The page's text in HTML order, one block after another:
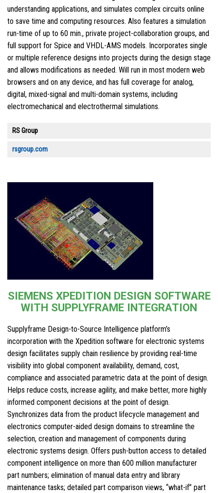
understanding applications, and simulates complex circuits online
to save time and computing resources. Also features a simulation
run-time of up to 60 min., private project-collaboration groups, and
full support for Spice and VHDL-AMS models. Incorporates single
or multiple reference designs into projects during the design stage
and allows modifications as needed. Will run in most modern web
browsers and on any device, and has full coverage for analog,
digital, mixed-signal and multi-domain systems, including
electromechanical and electrothermal simulations.
RS Group
rsgroup.com
SIEMENS XPEDITION DESIGN SOFTWARE
WITH SUPPLYFRAME INTEGRATION
Supplyframe Design-to-Source Intelligence platform’s
incorporation with the Xpedition software for electronic systems
design facilitates supply chain resilience by providing real-time
visibility into global component availability, demand, cost,
compliance and associated parametric data at the point of design.
Helps reduce costs, increase agility, and make better, more highly
informed component decisions at the point of design.
Synchronizes data from the product lifecycle management and
electronics computer-aided design domains to streamline the
selection, creation and management of components during
electronic systems design. Offers push-button access to detailed
component intelligence on more than 600 million manufacturer
part numbers; elimination of manual data entry and library
maintenance tasks; detailed part comparison views, “what-if” part